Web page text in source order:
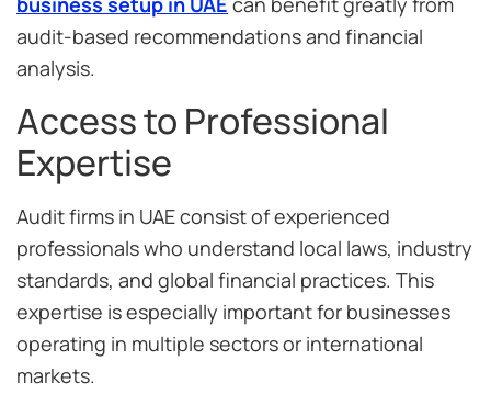
audit-based recommendations and financial
analysis.
Access to Professional
Expertise
Audit firms in UAE consist of experienced
professionals who understand local laws, industry
standards, and global financial practices. This
expertise is especially important for businesses
operating in multiple sectors or international
markets.